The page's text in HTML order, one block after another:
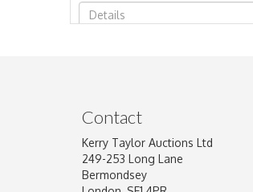
Image Upload
Contact
Kerry Taylor Auctions Ltd
249-253 Long Lane
Bermondsey